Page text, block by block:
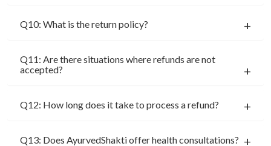
Q10: What is the return policy?
Q11: Are there situations where refunds are not
accepted?
Q12: How long does it take to process a refund?
Q13: Does AyurvedShakti offer health consultations?